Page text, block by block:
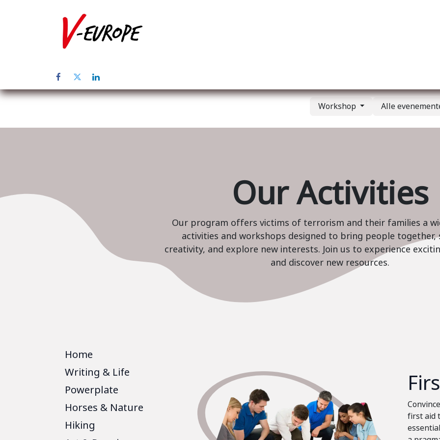
Workshop Alle
Our Activities
Our program offers victims of terrorism and their families a
activities and workshops designed to bring people together,
creativity, and explore new interests. Join us to experience
and discover new resources.
Home
Writing & Life
Powerplate
Horses & Nature
Hiking
first aid